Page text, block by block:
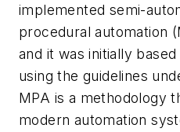
implemented semi-
procedural automation
and it was initially based
using the guidelines
MPA is a methodology
modern automation